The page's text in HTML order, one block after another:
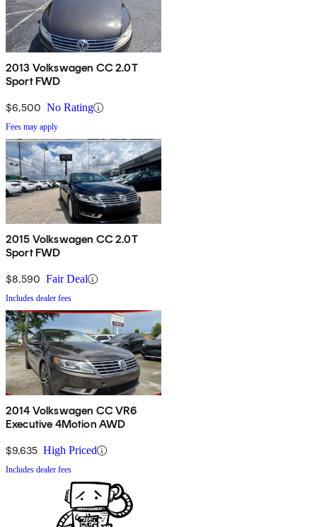
2013 Volkswagen CC 2.0T
Sport FWD
$6,500 No Rating
Fees may apply
2015 Volkswagen CC 2.0T
Sport FWD
$8,590 Fair Deal
Includes dealer fees
2014 Volkswagen CC VR6
Executive 4Motion AWD
$9,635 High Priced
Includes dealer fees